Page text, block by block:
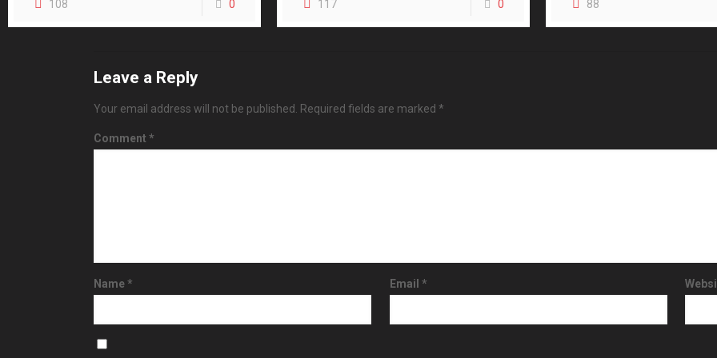
108 0 117 0 88
Leave a Reply
Your email address will not be published. Required fields are marked *
Comment *
Name* Email *